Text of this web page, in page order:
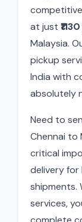
at just
Malaysia.
pickup
India with
absolutely
Need to
Chennai to
critical
delivery for
shipments.
services,